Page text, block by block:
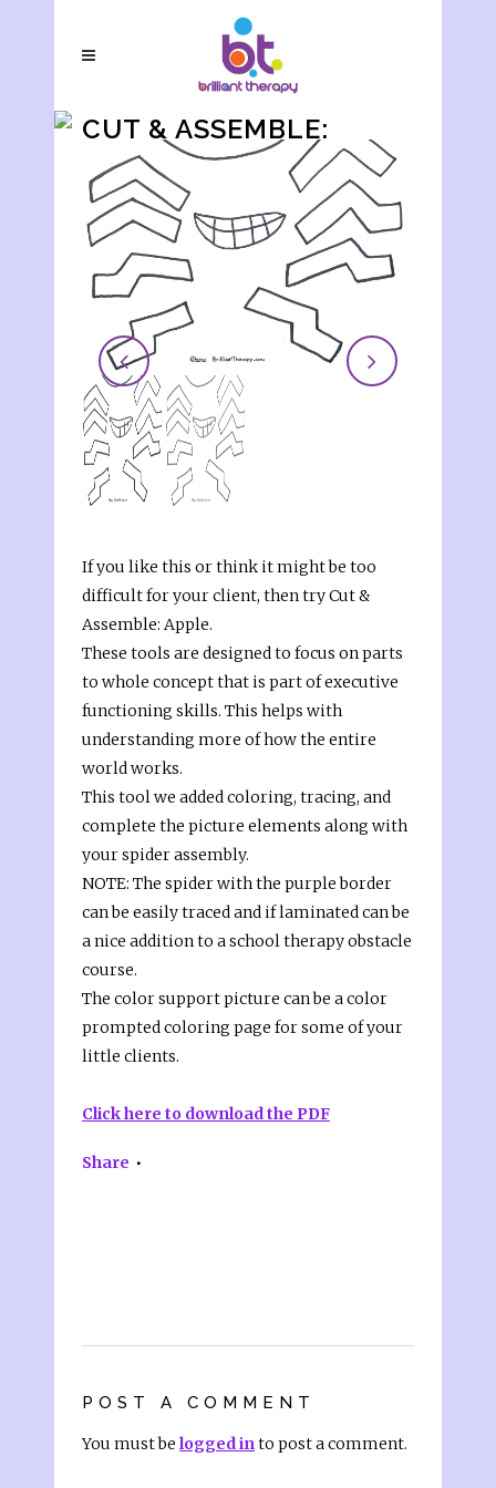
CUT & ASSEMBLE:
SPIDER
If you like this or think it might be too
difficult for your client, then try Cut &
Assemble: Apple.
These tools are designed to focus on parts
to whole concept that is part of executive
functioning skills. This helps with
understanding more of how the entire
world works.
This tool we added coloring, tracing, and
complete the picture elements along with
your spider assembly.
NOTE: The spider with the purple border
can be easily traced and if laminated can be
a nice addition to a school therapy obstacle
course.
The color support picture can be a color
prompted coloring page for some of your
little clients.
Click here to download the PDF
Share
POST A COMMENT
You must be logged into post a comment.